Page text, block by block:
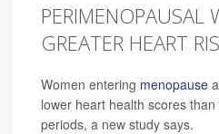
PERIMENOPAUSAL
GREATER HEART
Women entering menopause
lower heart health scores
periods, a new study says.